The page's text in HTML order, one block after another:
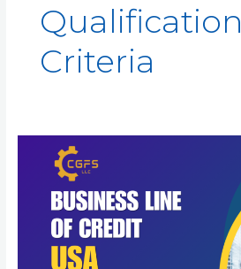
Qualification
Criteria